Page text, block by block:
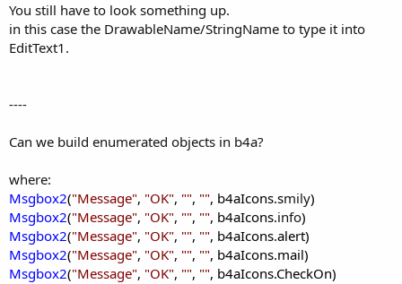
You still have to look something up.
in this case the DrawableName/StringName to type it into
EditText1.
----
Can we build enumerated objects in b4a?
where:
Msgbox2("Message", "OK", "", "", b4aIcons.smily)
Msgbox2("Message", "OK", "", "", b4aIcons.info)
Msgbox2("Message", "OK", "", "", b4aIcons.alert)
Msgbox2("Message", "OK", "", "", b4aIcons.mail)
Msgbox2("Message", "OK", "", "", b4aIcons.CheckOn)